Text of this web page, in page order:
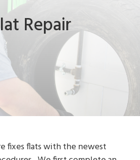
Repair
fixes flats with the newest